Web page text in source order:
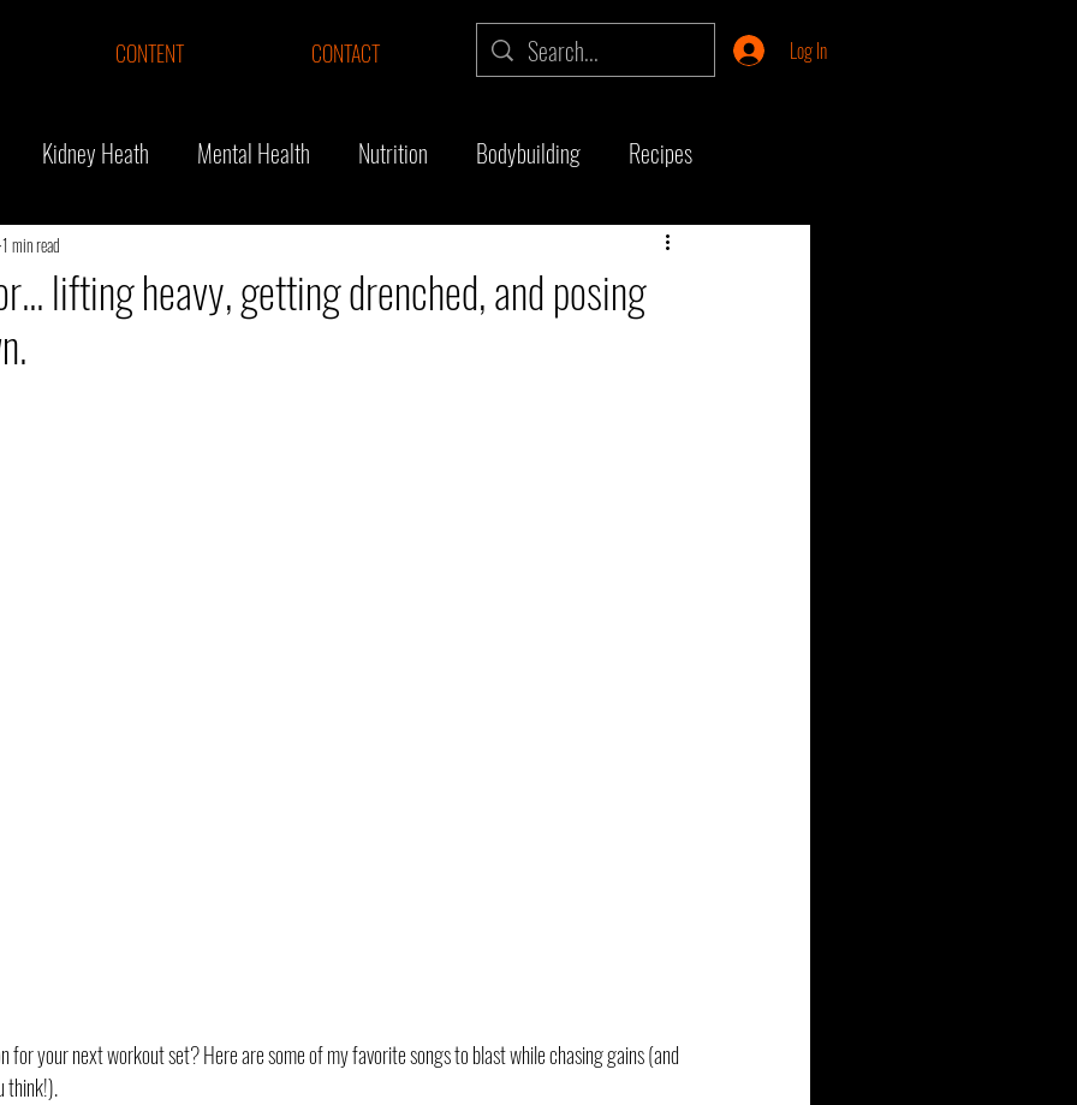
CONTENT CONTACT Log In
Kidney Heath Mental Health Nutrition Bodybuilding Recipes
Surgery Product Review
lifting heavy, getting drenched, and posing
1 min read
for your next workout set? Here are some of my favorite songs to blast while chasing gains (and
think!).